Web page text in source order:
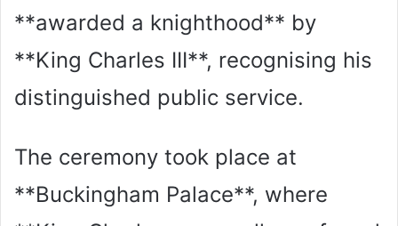
**awarded a knighthood** by
**King Charles III**, recognising his
distinguished public service.
The ceremony took place at
**Buckingham Palace**, where